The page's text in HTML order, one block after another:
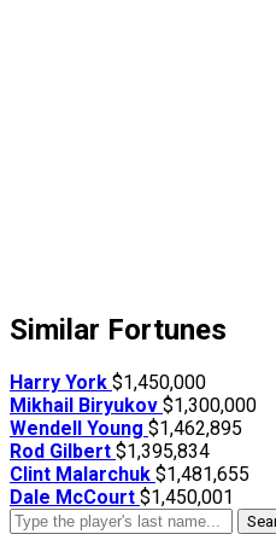
Similar Fortunes
Harry York $1,450,000
Mikhail Biryukov $1,300,000
Wendell Young $1,462,895
Rod Gilbert $1,395,834
Clint Malarchuk $1,481,655
Dale McCourt $1,450,001